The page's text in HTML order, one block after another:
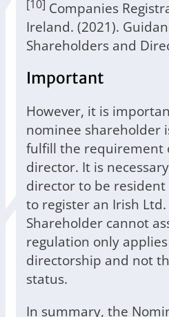
[10] Companies
Ireland. (2021).
Shareholders and
Important
However, it is
nominee shareholder
fulfill the requirement
director. It is
director to be
to register an Irish
Shareholder cannot
regulation only
directorship and not
status.
In summary, the